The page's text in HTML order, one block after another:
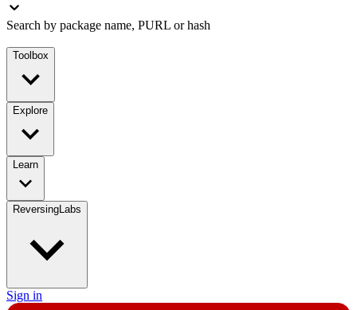
Search by package name, PURL or hash
Toolbox
Explore
Learn
ReversingLabs
Sign in